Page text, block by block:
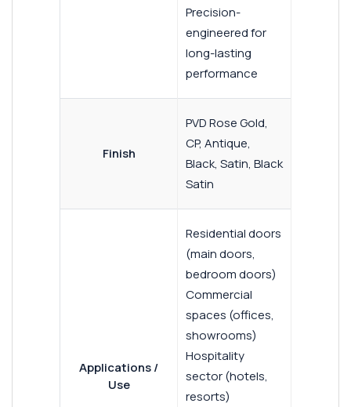
Precision-
engineered for
long-lasting
performance
Finish
PVD Rose Gold,
CP, Antique,
Black, Satin, Black
Satin
Applications /
Use
Residential doors
(main doors,
bedroom doors)
Commercial
spaces (offices,
showrooms)
Hospitality
sector (hotels,
resorts)